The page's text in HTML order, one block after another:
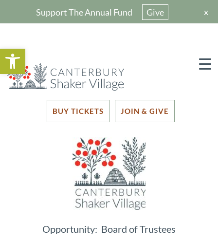
Open toolbar
Support The Annual Fund Give x
BUY TICKETS JOIN & GIVE
Opportunity: Board of Trustees